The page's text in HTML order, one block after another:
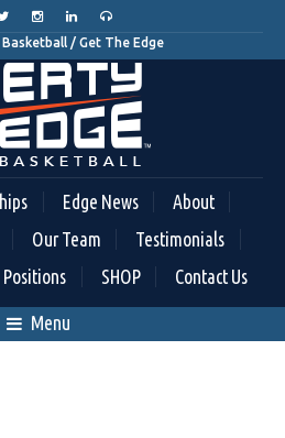
/ Get The Edge
Edge News
About
Our Team
Testimonials
Positions SHOP Contact Us
Menu